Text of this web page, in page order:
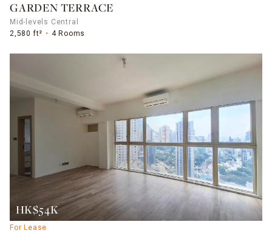
GARDEN TERRACE
Mid-levels Central
2,580 ft²
4 Rooms
HK$54K
For Lease